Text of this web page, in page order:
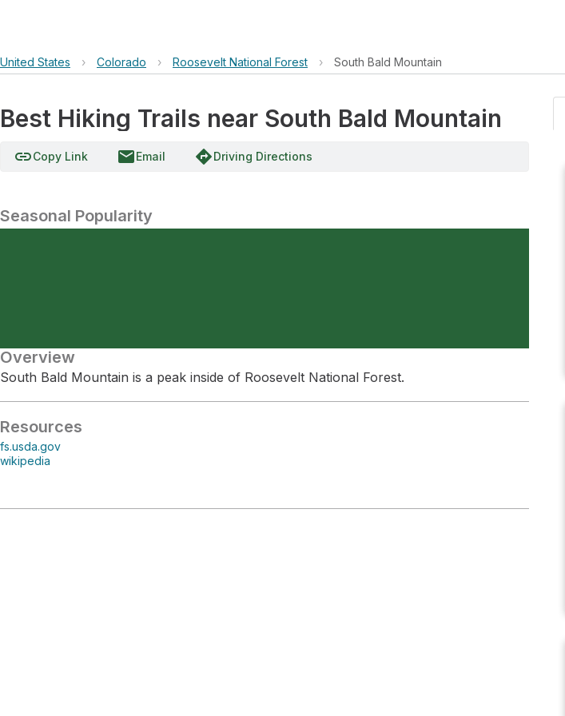
United States › Colorado › Roosevelt National Forest › South Bald Mountain
Best Hiking Trails near South Bald Mountain
linkCopy Link emailEmail directionsDriving Directions
Seasonal Popularity
Overview
South Bald Mountain is a peak inside of Roosevelt National Forest.
Resources
fs.usda.gov
wikipedia